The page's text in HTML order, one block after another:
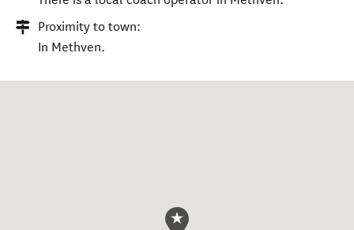
Proximity to town:
In Methven.